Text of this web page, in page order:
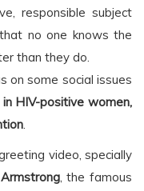
responsible subject
no one knows the
than they do.
on some social issues
HIV-positive women,
.
video, specially
, the famous